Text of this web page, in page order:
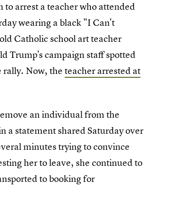
to arrest a teacher who attended
wearing a black "I Can't
Catholic school art teacher
Trump's campaign staff spotted
rally. Now, theteacher arrested at
an individual from the
a statement shared Saturday over
minutes trying to convince
her to leave, she continued to
to booking for